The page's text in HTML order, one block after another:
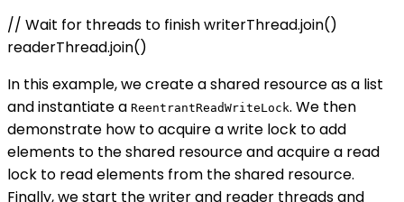
// Wait for threads to finish writerThread.join()
readerThread.join()
In this example, we create a shared resource as a list
and instantiate a ReentrantReadWriteLock. We then
demonstrate how to acquire a write lock to add
elements to the shared resource and acquire a read
lock to read elements from the shared resource.
Finally, we start the writer and reader threads and